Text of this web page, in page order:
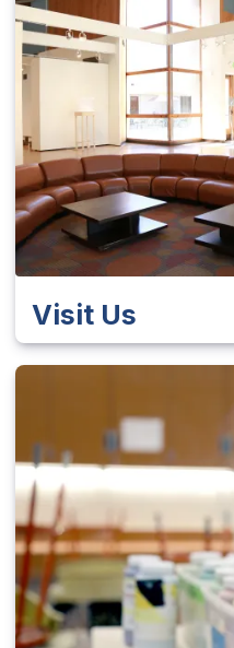
Visit Us